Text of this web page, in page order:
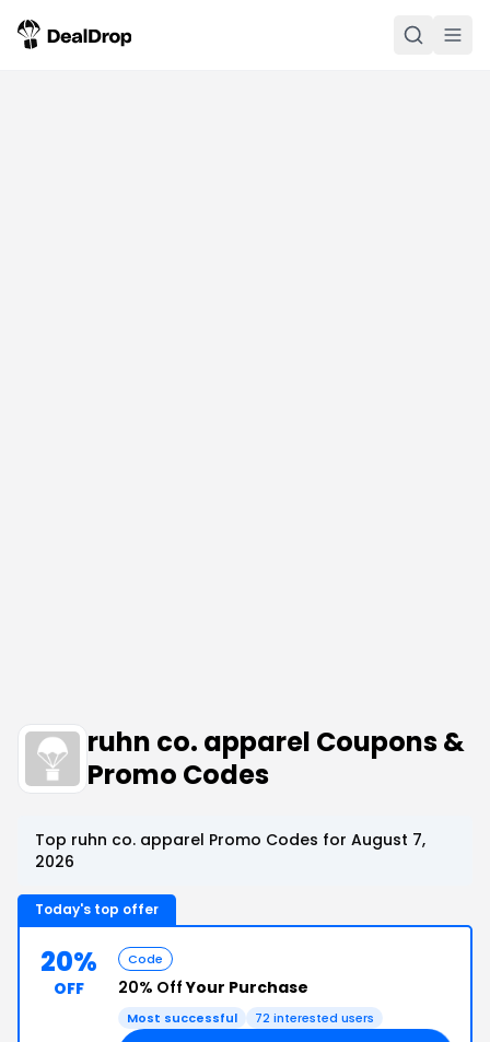
ruhn co. apparel Coupons &
Promo Codes
Top ruhn co. apparel Promo Codes for August 7,
2026
Today's top offer
20%
OFF
Code
20% OffYour Purchase
Most successful 72 interested users